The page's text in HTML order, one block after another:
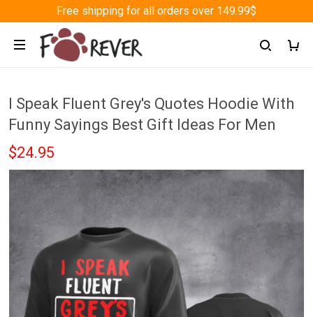
Free shipping for all orders over 149.99$
I Speak Fluent Grey's Quotes Hoodie With
Funny Sayings Best Gift Ideas For Men
$24.95